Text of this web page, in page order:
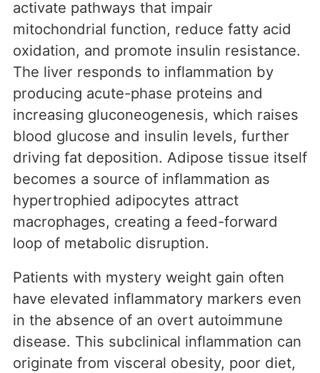
activate pathways that impair
mitochondrial function, reduce fatty acid
oxidation, and promote insulin resistance.
The liver responds to inflammation by
producing acute-phase proteins and
increasing gluconeogenesis, which raises
blood glucose and insulin levels, further
driving fat deposition. Adipose tissue itself
becomes a source of inflammation as
hypertrophied adipocytes attract
macrophages, creating a feed-forward
loop of metabolic disruption.
Patients with mystery weight gain often
have elevated inflammatory markers even
in the absence of an overt autoimmune
disease. This subclinical inflammation can
originate from visceral obesity, poor diet,